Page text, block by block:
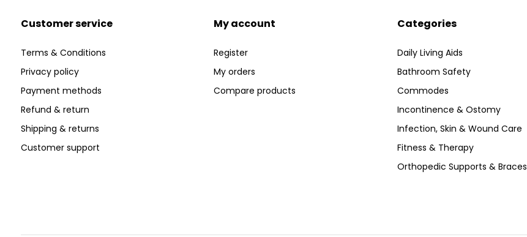
Customer service
Terms & Conditions
Privacy policy
Payment methods
Refund & return
Shipping & returns
Customer support
My account
Register
My orders
Compare products
Categories
Daily Living Aids
Bathroom Safety
Commodes
Incontinence & Ostomy
Infection, Skin & Wound Care
Fitness & Therapy
Orthopedic Supports & Braces